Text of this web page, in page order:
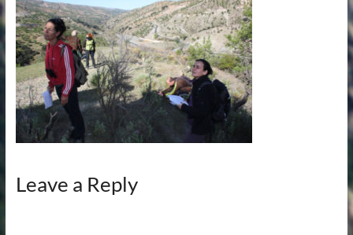
Leave a Reply